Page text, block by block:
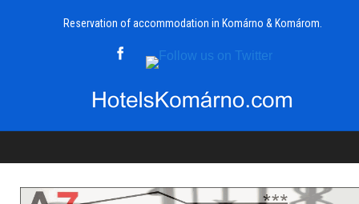
Reservation of accommodation in Komárno & Komárom.